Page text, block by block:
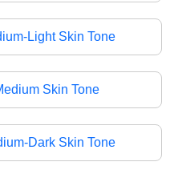
Light Skin Tone
Skin Tone
Dark Skin Tone